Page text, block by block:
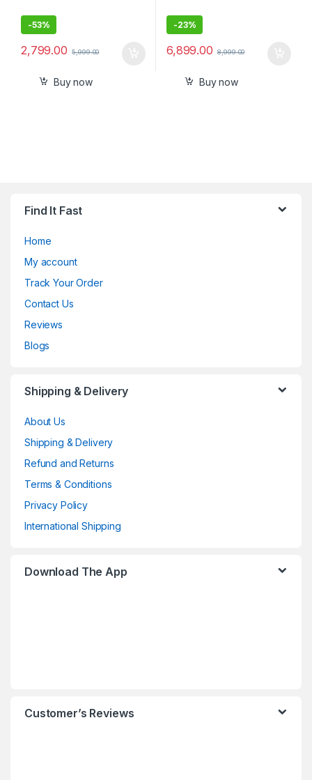
-53%
2,799.00 5,999.00
Buy now
-23%
6,899.00 8,999.00
Buy now
Find It Fast
Home
My account
Track Your Order
Contact Us
Reviews
Blogs
Shipping & Delivery
About Us
Shipping & Delivery
Refund and Returns
Terms & Conditions
Privacy Policy
International Shipping
Download The App
Customer’s Reviews